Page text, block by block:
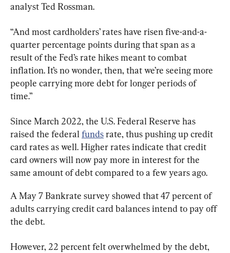
analyst Ted Rossman.
“And most cardholders’ rates have risen five-and-a-
quarter percentage points during that span as a
result of the Fed’s rate hikes meant to combat
inflation. It’s no wonder, then, that we’re seeing more
people carrying more debt for longer periods of
time.”
Since March 2022, the U.S. Federal Reserve has
raised the federal funds rate, thus pushing up credit
card rates as well. Higher rates indicate that credit
card owners will now pay more in interest for the
same amount of debt compared to a few years ago.
A May 7 Bankrate survey showed that 47 percent of
adults carrying credit card balances intend to pay off
the debt.
However, 22 percent felt overwhelmed by the debt,